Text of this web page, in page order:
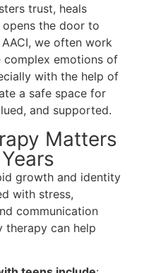
trust, heals
opens the door to
we often work
emotions of
with the help of
a safe space for
and supported.
Matters
growth and identity
with stress,
communication
therapy can help